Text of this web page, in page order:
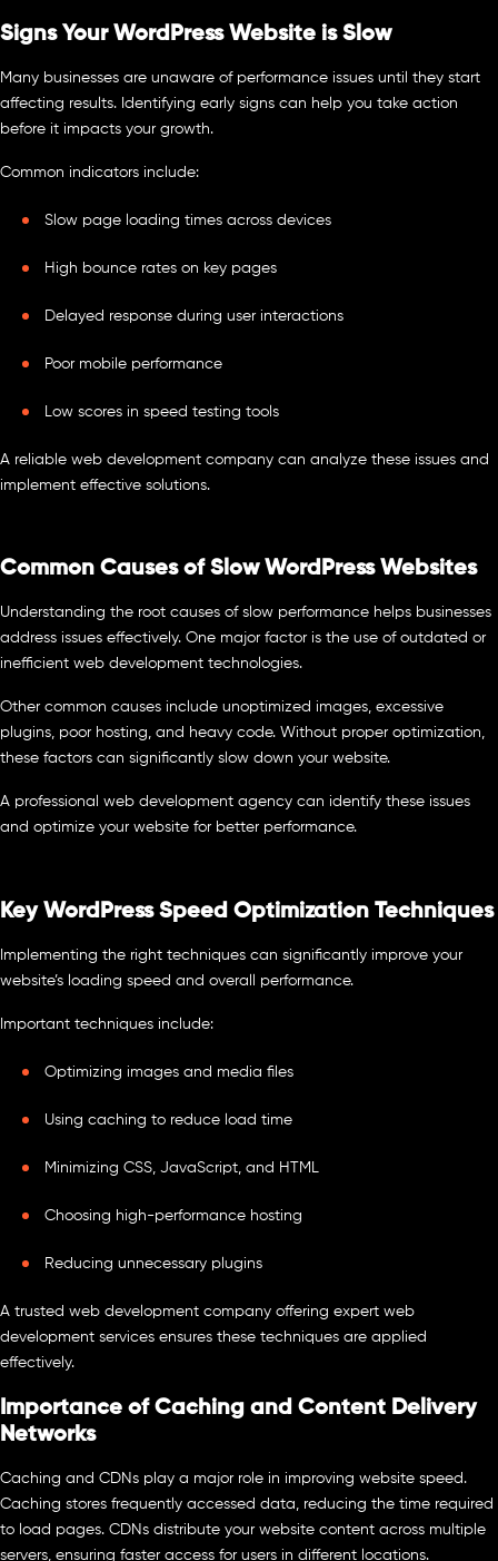
Signs Your WordPress Website is Slow
Many businesses are unaware of performance issues until they start
affecting results. Identifying early signs can help you take action
before it impacts your growth.
Common indicators include:
Slow page loading times across devices
High bounce rates on key pages
Delayed response during user interactions
Poor mobile performance
Low scores in speed testing tools
A reliable web development company can analyze these issues and
implement effective solutions.
Common Causes of Slow WordPress Websites
Understanding the root causes of slow performance helps businesses
address issues effectively. One major factor is the use of outdated or
inefficient web development technologies.
Other common causes include unoptimized images, excessive
plugins, poor hosting, and heavy code. Without proper optimization,
these factors can significantly slow down your website.
A professional web development agency can identify these issues
and optimize your website for better performance.
Key WordPress Speed Optimization Techniques
Implementing the right techniques can significantly improve your
website’s loading speed and overall performance.
Important techniques include:
Optimizing images and media files
Using caching to reduce load time
Minimizing CSS, JavaScript, and HTML
Choosing high-performance hosting
Reducing unnecessary plugins
A trusted web development company offering expert web
development services ensures these techniques are applied
effectively.
Importance of Caching and Content Delivery
Networks
Caching and CDNs play a major role in improving website speed.
Caching stores frequently accessed data, reducing the time required
to load pages. CDNs distribute your website content across multiple
servers, ensuring faster access for users in different locations.